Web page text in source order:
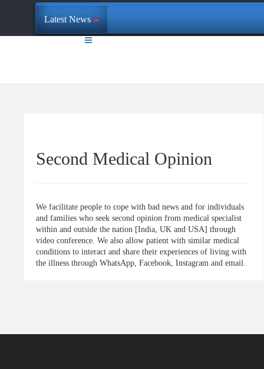
Latest News
Second Medical Opinion
We facilitate people to cope with bad news and for individuals
and families who seek second opinion from medical specialist
within and outside the nation [India, UK and USA] through
video conference. We also allow patient with similar medical
conditions to interact and share their experiences of living with
the illness through WhatsApp, Facebook, Instagram and email.